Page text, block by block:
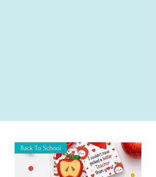
Back To School